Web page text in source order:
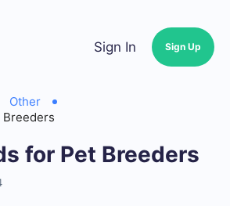
Sign In Sign Up
Other
Breeders
for Pet Breeders